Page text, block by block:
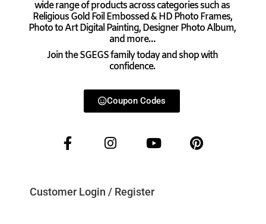
wide range of products across categories such as
Religious Gold Foil Embossed & HD Photo Frames,
Photo to Art Digital Painting, Designer Photo Album,
and more…
Join the SGEGS family today and shop with
confidence.
Coupon Codes
Customer Login / Register